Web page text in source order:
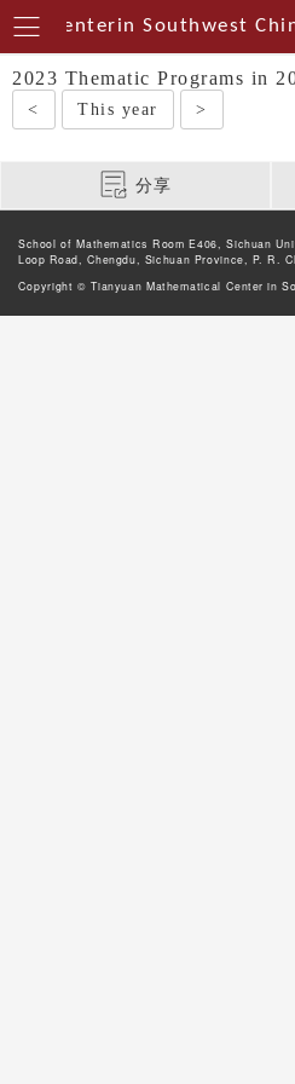
Centerin Southwest
2023 Thematic Programs in
< This year >
分享
School of Mathematics Room E406, Sichuan
Loop Road, Chengdu, Sichuan Province, P. R.
Copyright © Tianyuan Mathematical Center in